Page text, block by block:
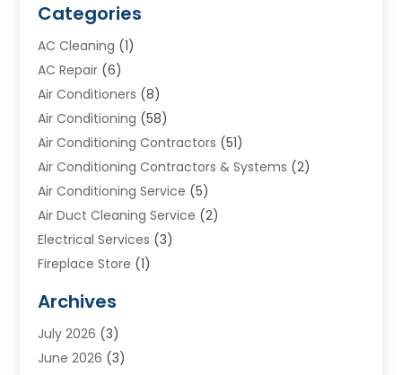
Categories
AC Cleaning (1)
AC Repair (6)
Air Conditioners (8)
Air Conditioning (58)
Air Conditioning Contractors (51)
Air Conditioning Contractors & Systems (2)
Air Conditioning Service (5)
Air Duct Cleaning Service (2)
Electrical Services (3)
Fireplace Store (1)
Heat N Air Direct
Heating & Air Conditioning
Heating & Cooling
Archives
July 2026 (3)
June 2026 (3)